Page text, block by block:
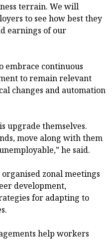
terrain. We will
to see how best they
earnings of our
embrace continuous
to remain relevant
changes and automation
upgrade themselves.
move along with them
he said.
zonal meetings
development,
for adapting to
help workers